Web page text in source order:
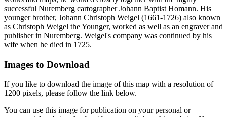
successful Nuremberg cartographer Johann Baptist Homann. His
younger brother, Johann Christoph Weigel (1661-1726) also known
as Christoph Weigel the Younger, worked as well as an engraver and
publisher in Nuremberg. Weigel's company was continued by his
wife when he died in 1725.
Images to Download
If you like to download the image of this map with a resolution of
1200 pixels, please follow the link below.
You can use this image for publication on your personal or